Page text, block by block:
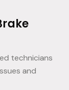
technicians
and